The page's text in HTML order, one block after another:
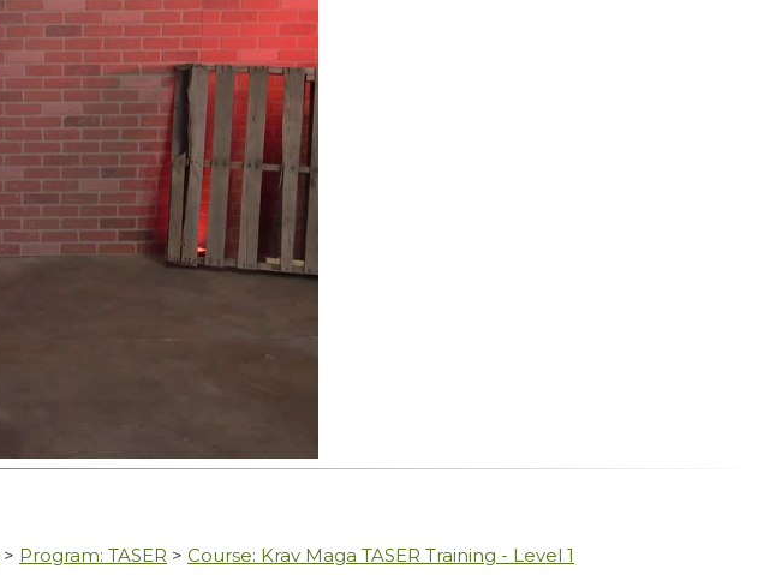
> Program: TASER > Course: Krav Maga TASER Training - Level 1